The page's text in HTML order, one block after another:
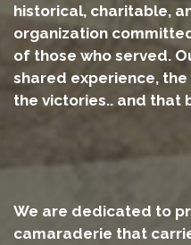
historical, charitable,
organization
of those who served.
shared experience,
the victories.. and that
We are dedicated to
camaraderie that